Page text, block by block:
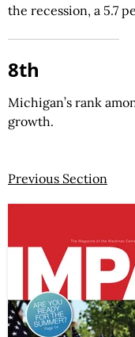
the recession, a 5.7
8th
Michigan’s rank
growth.
Previous Section